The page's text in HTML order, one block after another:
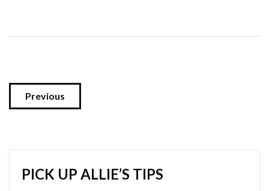
Previous
PICK UP ALLIE’S TIPS